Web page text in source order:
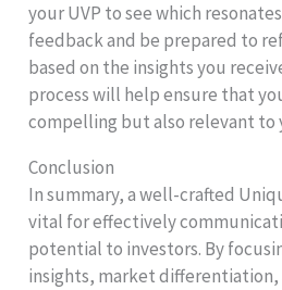
your UVP to see which
feedback and be prepared to
based on the insights you
process will help ensure that
compelling but also relevant to
Conclusion
In summary, a well-crafted
vital for effectively
potential to investors. By
insights, market differentiation,